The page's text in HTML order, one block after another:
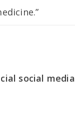
social media